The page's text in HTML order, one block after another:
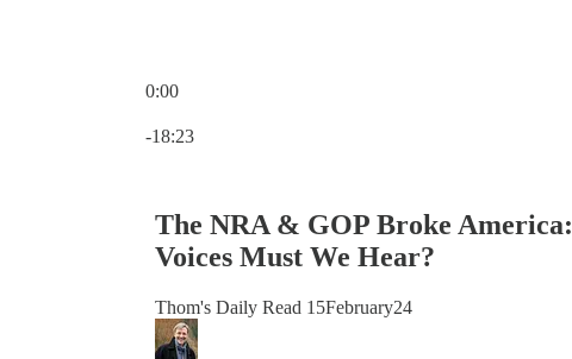
0:00
-18:23
The NRA & GOP Broke
Voices Must We Hear?
Thom's Daily Read 15February24